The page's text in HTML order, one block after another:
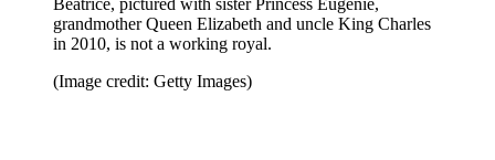
grandmother Queen Elizabeth and uncle King Charles
in 2010, is not a working royal.
(Image credit: Getty Images)